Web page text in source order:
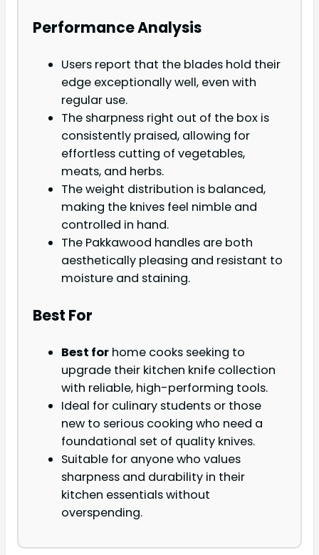
Performance Analysis
Users report that the blades hold their
edge exceptionally well, even with
regular use.
The sharpness right out of the box is
consistently praised, allowing for
effortless cutting of vegetables,
meats, and herbs.
The weight distribution is balanced,
making the knives feel nimble and
controlled in hand.
The Pakkawood handles are both
aesthetically pleasing and resistant to
moisture and staining.
Best For
Best for home cooks seeking to
upgrade their kitchen knife collection
with reliable, high-performing tools.
Ideal for culinary students or those
new to serious cooking who need a
foundational set of quality knives.
Suitable for anyone who values
sharpness and durability in their
kitchen essentials without
overspending.